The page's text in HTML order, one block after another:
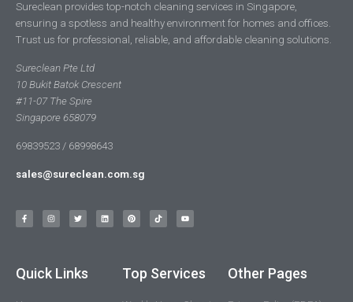
Sureclean provides top-notch cleaning services in Singapore,
ensuring a spotless and healthy environment for homes and offices.
Trust us for professional, reliable, and affordable cleaning solutions.
Sureclean Pte Ltd
10 Bukit Batok Crescent
#11-07 The Spire
Singapore 658079
69839523 / 68998643
sales@sureclean.com.sg
Quick Links Top Services Other Pages